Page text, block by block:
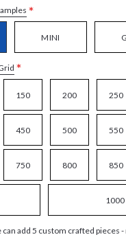
*
MINI
*
150 200 250
450 500 550
750 800 850
1000
add 5 custom crafted pieces -